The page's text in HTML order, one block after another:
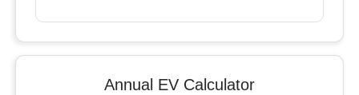
Annual EV Calculator